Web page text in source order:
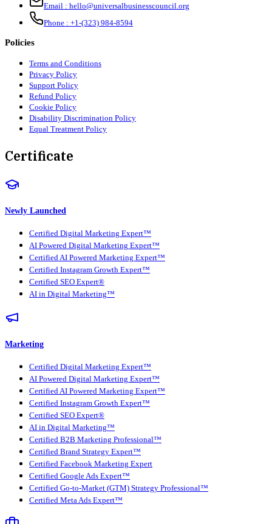
Email : hello@universalbusinesscouncil.org
Phone : +1-(323) 984-8594
Policies
Terms and Conditions
Privacy Policy
Support Policy
Refund Policy
Cookie Policy
Disability Discrimination Policy
Equal Treatment Policy
Certificate
Newly Launched
Certified Digital Marketing Expert™
AI Powered Digital Marketing Expert™
Certified AI Powered Marketing Expert™
Certified Instagram Growth Expert™
Certified SEO Expert®
AI in Digital Marketing™
Marketing
Certified Digital Marketing Expert™
AI Powered Digital Marketing Expert™
Certified AI Powered Marketing Expert™
Certified Instagram Growth Expert™
Certified SEO Expert®
AI in Digital Marketing™
Certified B2B Marketing Professional™
Certified Brand Strategy Expert™
Certified Facebook Marketing Expert
Certified Google Ads Expert™
Certified Go-to-Market (GTM) Strategy Professional™
Certified Meta Ads Expert™